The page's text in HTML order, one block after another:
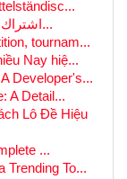
اشتراك سمارترز: المرجع الشامل للخيارات و ا...
tournam...
Nay hiệ...
Developer's...
A Detail...
Lô Đề Hiệu
...
Trending To...